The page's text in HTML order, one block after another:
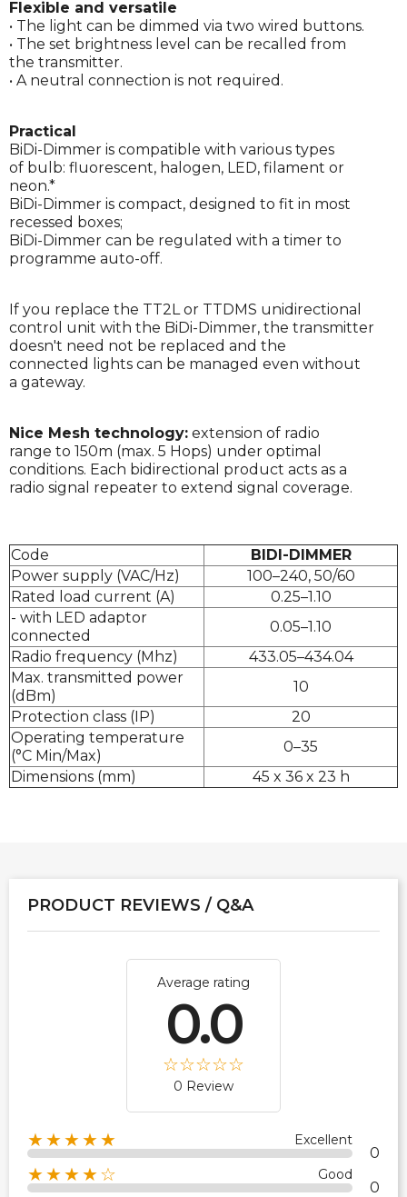
Flexible and versatile
• The light can be dimmed via two wired buttons.
• The set brightness level can be recalled from
the transmitter.
• A neutral connection is not required.
Practical
BiDi-Dimmer is compatible with various types
of bulb: fluorescent, halogen, LED, filament or
neon.*
BiDi-Dimmer is compact, designed to fit in most
recessed boxes;
BiDi-Dimmer can be regulated with a timer to
programme auto-off.
If you replace the TT2L or TTDMS unidirectional
control unit with the BiDi-Dimmer, the transmitter
doesn't need not be replaced and the
connected lights can be managed even without
a gateway.
Nice Mesh technology: extension of radio
range to 150m (max. 5 Hops) under optimal
conditions. Each bidirectional product acts as a
radio signal repeater to extend signal coverage.
Code
BIDI-DIMMER
Power supply (VAC/Hz)
100–240, 50/60
Rated load current (A)
0.25–1.10
- with LED adaptor
connected
0.05–1.10
Radio frequency (Mhz)
433.05–434.04
Max. transmitted power
(dBm)
10
Protection class (IP)
20
Operating temperature
(°C Min/Max)
0–35
Dimensions (mm)
45 x 36 x 23 h
PRODUCT REVIEWS / Q&A
Average rating
0.0
0 Review
★★★★★ Excellent
0
★★★★☆ Good
0